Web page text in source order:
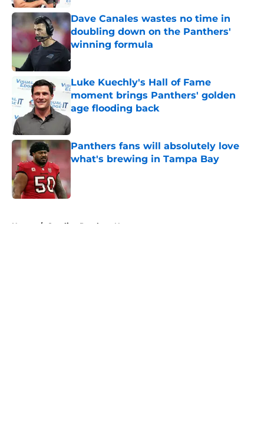
Dave Canales wastes no time in
doubling down on the Panthers'
winning formula
Published by on Invalid Date
Luke Kuechly's Hall of Fame
moment brings Panthers' golden
age flooding back
Published by on Invalid Date
Panthers fans will absolutely love
what's brewing in Tampa Bay
Home / Carolina Panthers News